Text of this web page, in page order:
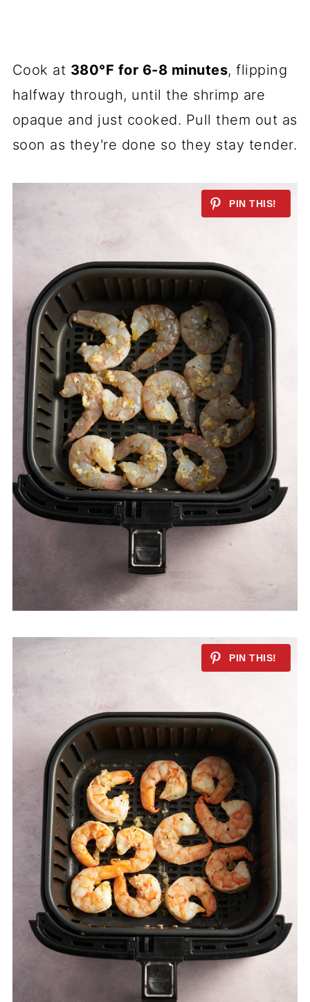
Cook at 380°F for 6-8 minutes, flipping
halfway through, until the shrimp are
opaque and just cooked. Pull them out as
soon as they're done so they stay tender.